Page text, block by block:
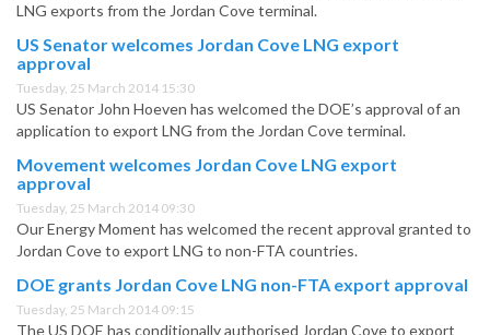
LNG exports from the Jordan Cove terminal.
US Senator welcomes Jordan Cove LNG export
approval
Tuesday, 25 March 2014 15:30
US Senator John Hoeven has welcomed the DOE’s approval of an
application to export LNG from the Jordan Cove terminal.
Movement welcomes Jordan Cove LNG export
approval
Tuesday, 25 March 2014 09:30
Our Energy Moment has welcomed the recent approval granted to
Jordan Cove to export LNG to non-FTA countries.
DOE grants Jordan Cove LNG non-FTA export approval
Tuesday, 25 March 2014 09:15
The US DOE has conditionally authorised Jordan Cove to export